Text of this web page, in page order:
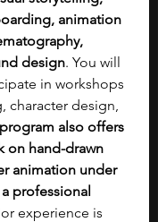
animation
design. You will
in workshops
character design,
also offers
on hand-drawn
animation under
professional
experience is